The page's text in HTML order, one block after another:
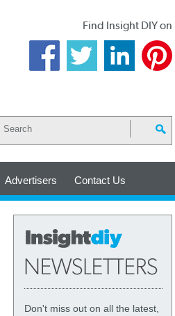
Find Insight DIY on
Advertisers Contact Us
Don't miss out on all the latest,